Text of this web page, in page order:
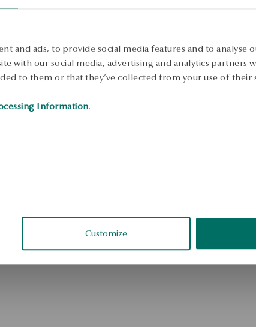
and ads, to provide social media features and to analyse
with our social media, advertising and analytics partners
to them or that they’ve collected from your use of their
Information.
Customize
products found matching the selected search criteria.